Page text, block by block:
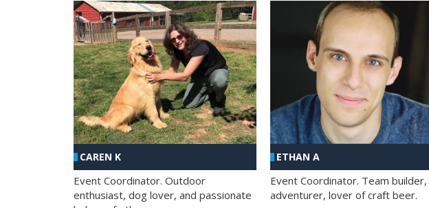
CAREN K
Event Coordinator. Outdoor
enthusiast, dog lover, and passionate
ETHAN A
Event Coordinator. Team builder,
adventurer, lover of craft beer.